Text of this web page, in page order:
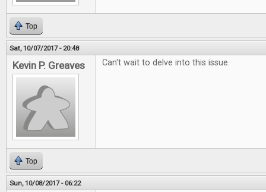
Top
Sat, 10/07/2017 - 20:48
Kevin P. Greaves Can't wait to delve into this issue.
Top
Sun, 10/08/2017 - 06:22